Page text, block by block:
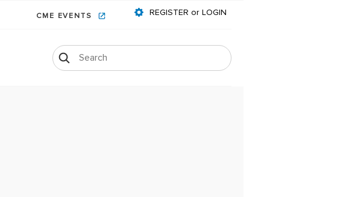
CME EVENTS REGISTER or LOGIN